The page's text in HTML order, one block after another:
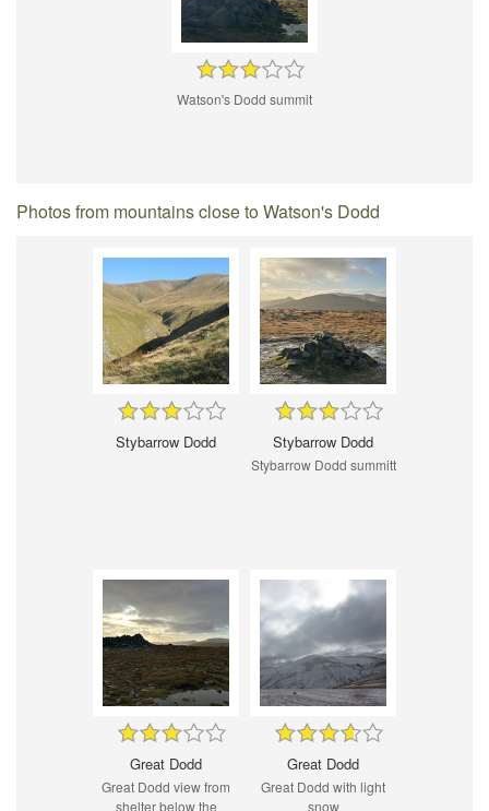
Watson's Dodd summit
Photos from mountains close to Watson's Dodd
Stybarrow Dodd Stybarrow Dodd
Stybarrow Dodd summitt
Great Dodd
Great Dodd view from
shelter below the
Great Dodd
Great Dodd with light
snow